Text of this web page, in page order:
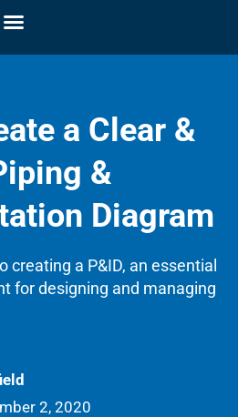
a Clear &
&
Diagram
creating a P&ID, an essential
for designing and managing
2, 2020